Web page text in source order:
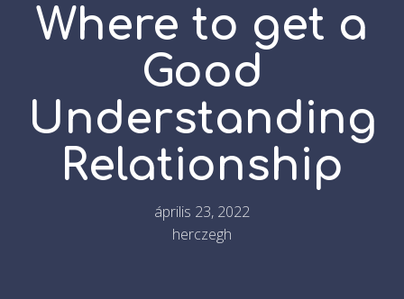
Where to get a
Good
Understanding
Relationship
április 23, 2022
herczegh